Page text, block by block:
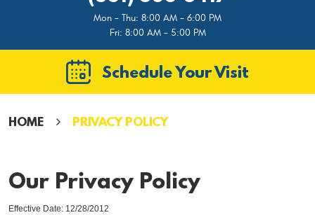
Mon - Thu: 8:00 AM - 6:00 PM
Fri: 8:00 AM - 5:00 PM
Schedule Your Visit
HOME PRIVACY POLICY
Our Privacy Policy
Effective Date: 12/28/2012